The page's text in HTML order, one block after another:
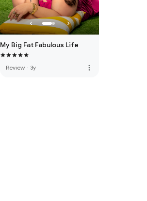
My Big Fat Fabulous Life
Review · 3y more_vert